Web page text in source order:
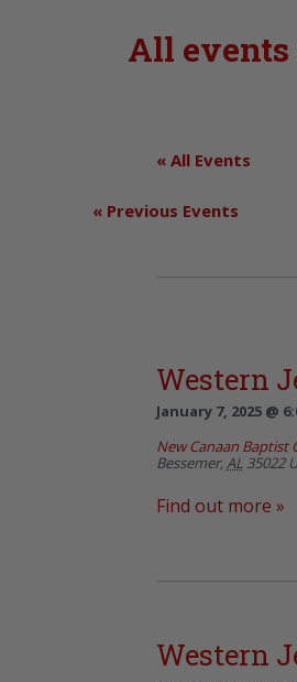
All events
« All Events
« Previous Events
Western
January 7, 2025 @
New Canaan Baptist
Bessemer,AL 35022
Find out more »
Western